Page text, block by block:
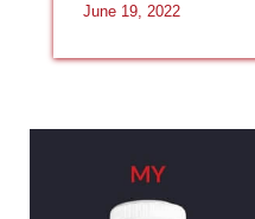
June 19, 2022